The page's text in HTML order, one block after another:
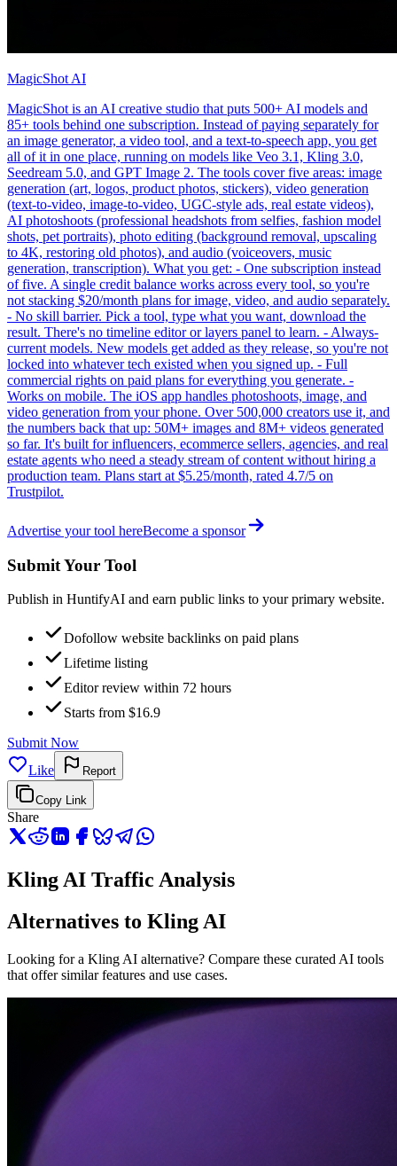
MagicShot AI
MagicShot is an AI creative studio that puts 500+ AI models and
85+ tools behind one subscription. Instead of paying separately for
an image generator, a video tool, and a text-to-speech app, you get
all of it in one place, running on models like Veo 3.1, Kling 3.0,
Seedream 5.0, and GPT Image 2. The tools cover five areas: image
generation (art, logos, product photos, stickers), video generation
(text-to-video, image-to-video, UGC-style ads, real estate videos),
AI photoshoots (professional headshots from selfies, fashion model
shots, pet portraits), photo editing (background removal, upscaling
to 4K, restoring old photos), and audio (voiceovers, music
generation, transcription). What you get: - One subscription instead
of five. A single credit balance works across every tool, so you're
not stacking $20/month plans for image, video, and audio separately.
- No skill barrier. Pick a tool, type what you want, download the
result. There's no timeline editor or layers panel to learn. - Always-
current models. New models get added as they release, so you're not
locked into whatever tech existed when you signed up. - Full
commercial rights on paid plans for everything you generate. -
Works on mobile. The iOS app handles photoshoots, image, and
video generation from your phone. Over 500,000 creators use it, and
the numbers back that up: 50M+ images and 8M+ videos generated
so far. It's built for influencers, ecommerce sellers, agencies, and real
estate agents who need a steady stream of content without hiring a
production team. Plans start at $5.25/month, rated 4.7/5 on
Trustpilot.
Advertise your tool hereBecome a sponsor
Submit Your Tool
Publish in HuntifyAI and earn public links to your primary website.
Dofollow website backlinks on paid plans
Lifetime listing
Editor review within 72 hours
Starts from $16.9
Submit Now
Like
Report
Copy Link
Share
Kling AI Traffic Analysis
Alternatives to Kling AI
Looking for a Kling AI alternative? Compare these curated AI tools
that offer similar features and use cases.